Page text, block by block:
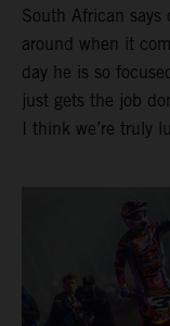
South African says
around when it
day he is so
just gets the job
I think we’re truly